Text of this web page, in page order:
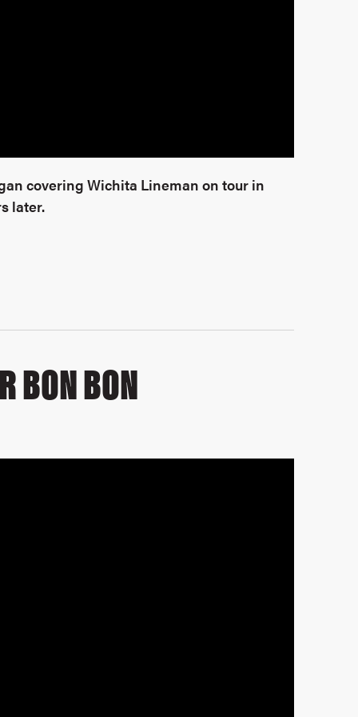
covering Wichita Lineman on tour in
later.
BON BON